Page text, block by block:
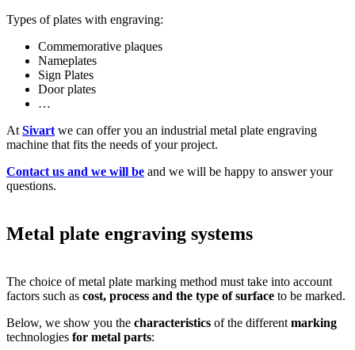
Types of plates with engraving:
Commemorative plaques
Nameplates
Sign Plates
Door plates
…
At Sivart we can offer you an industrial metal plate engraving
machine that fits the needs of your project.
Contact us and we will be and we will be happy to answer your
questions.
Metal plate engraving systems
The choice of metal plate marking method must take into account
factors such as cost, process and the type of surface to be marked.
Below, we show you the characteristics of the different marking
technologies for metal parts: